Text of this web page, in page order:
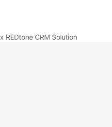
REDtone CRM Solution